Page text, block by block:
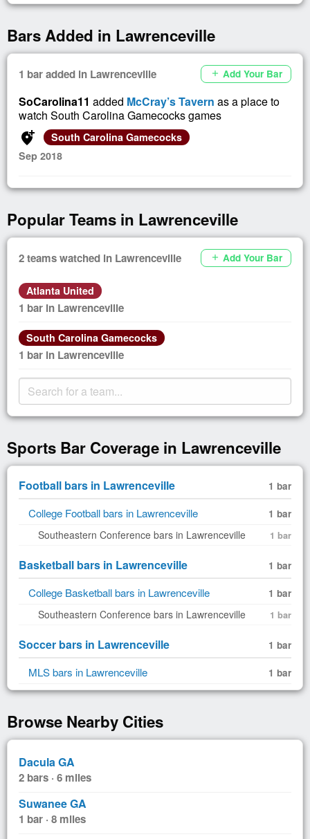
Bars Added in Lawrenceville
1 bar added in Lawrenceville add Add Your Bar
SoCarolina11 added McCray’s Tavern as a place to
watch South Carolina Gamecocks games
add_location_alt
South Carolina Gamecocks
Sep 2018
Popular Teams in Lawrenceville
2 teams watched in Lawrenceville add Add Your Bar
Atlanta United
1 bar in Lawrenceville
South Carolina Gamecocks
1 bar in Lawrenceville
Sports Bar Coverage in Lawrenceville
Football bars in Lawrenceville 1 bar
College Football bars in Lawrenceville 1 bar
Southeastern Conference bars in Lawrenceville 1 bar
Basketball bars in Lawrenceville 1 bar
College Basketball bars in Lawrenceville 1 bar
Southeastern Conference bars in Lawrenceville 1 bar
Soccer bars in Lawrenceville 1 bar
MLS bars in Lawrenceville 1 bar
Browse Nearby Cities
Dacula GA
2 bars · 6 miles
Suwanee GA
1 bar · 8 miles